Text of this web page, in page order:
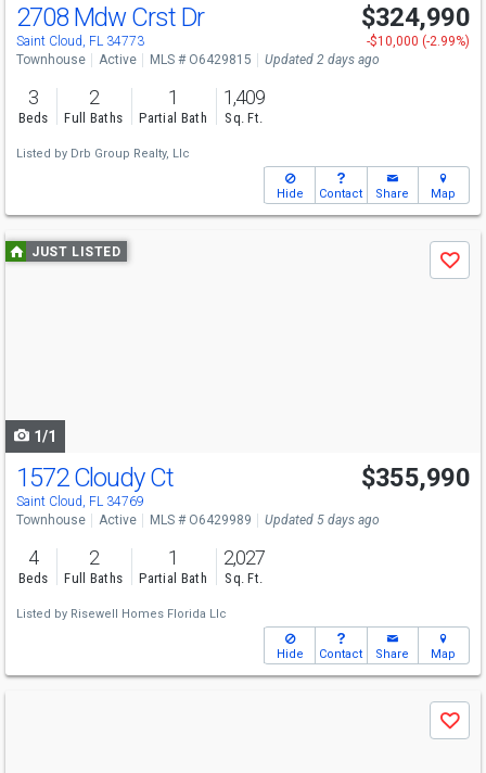
2708 Mdw Crst Dr
Saint Cloud, FL 34773
$324,990
-$10,000 (-2.99%)
Townhouse
Active MLS # O6429815 Updated 2 days ago
3
Beds
2
Full Baths
1
Partial Bath
1,409
Sq. Ft.
Listed by Drb Group Realty, Llc
Hide Contact Share Map
Use
previous
JUST LISTED
Save
1/1
1572 Cloudy Ct
Saint Cloud, FL 34769
$355,990
Townhouse Active MLS # O6429989 Updated 5 days ago
4
Beds
2
Full Baths
1
Partial Bath
2,027
Sq. Ft.
Listed by Risewell Homes Florida Llc
Hide Contact Share Map
Save